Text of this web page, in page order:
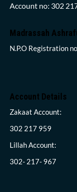
Account no: 302
Madrassah
N.P.O Registration
Account Details
Zakaat Account:
302 217 959
Lillah Account:
302- 217- 967